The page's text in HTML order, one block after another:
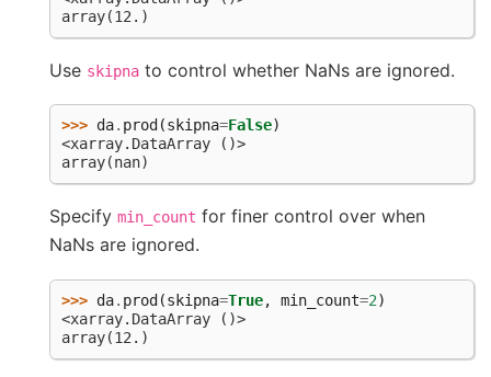
array(12.)
Use skipna to control whether NaNs are ignored.
>>> da. prod (skipna=False)
<xarray.DataArray ()>
array(nan)
Specify min_count for finer control over when
NaNs are ignored.
>>> da. prod (skipna=True, min_count=2)
<xarray.DataArray ()>
array(12.)